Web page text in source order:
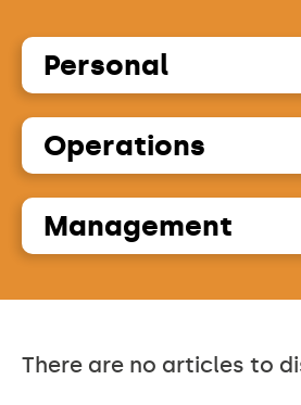
Personal
Operations
Management
There are no articles to